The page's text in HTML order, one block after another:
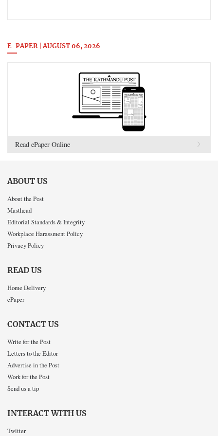
E-PAPER | AUGUST 06, 2026
Read ePaper Online
ABOUT US
About the Post
Masthead
Editorial Standards & Integrity
Workplace Harassment Policy
Privacy Policy
READ US
Home Delivery
ePaper
CONTACT US
Write for the Post
Letters to the Editor
Advertise in the Post
Work for the Post
Send us a tip
INTERACT WITH US
Twitter